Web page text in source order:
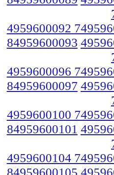
4959600092
84959600093
4959600096
84959600097
4959600100
84959600101
4959600104
84959600105